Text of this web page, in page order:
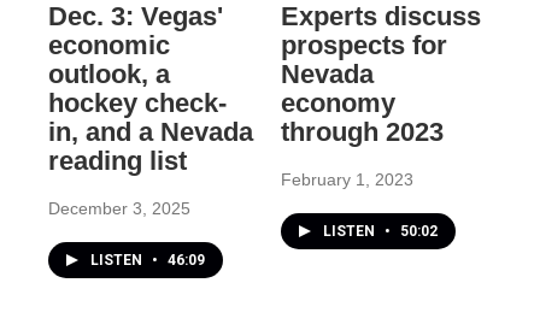
Dec. 3: Vegas'
economic
outlook, a
hockey check-
in, and a Nevada
reading list
December 3, 2025
LISTEN • 46:09
Experts discuss
prospects for
Nevada
economy
through 2023
February 1, 2023
LISTEN • 50:02